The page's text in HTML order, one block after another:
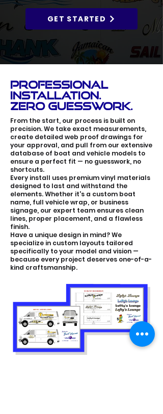
GET STARTED
Professional
Installation.
Zero Guesswork.
From the start, our process is built on
precision. We take exact measurements,
create detailed web proof drawings for
your approval, and pull from our extensive
database of boat and vehicle models to
ensure a perfect fit — no guesswork, no
shortcuts.
Every install uses premium vinyl materials
designed to last and withstand the
elements. Whether it's a custom boat
name, full vehicle wrap, or business
signage, our expert team ensures clean
lines, proper placement, and a flawless
finish.
Have a unique design in mind? We
specialize in custom layouts tailored
specifically to your model and vision —
because every project deserves one-of-a-
kind craftsmanship.